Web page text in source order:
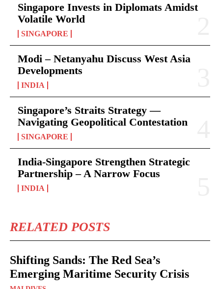
Singapore Invests in Diplomats Amidst
Volatile World
SINGAPORE
Modi – Netanyahu Discuss West Asia
Developments
INDIA
Singapore’s Straits Strategy —
Navigating Geopolitical Contestation
SINGAPORE
India-Singapore Strengthen Strategic
Partnership – A Narrow Focus
INDIA
RELATED POSTS
Shifting Sands: The Red Sea’s
Emerging Maritime Security Crisis